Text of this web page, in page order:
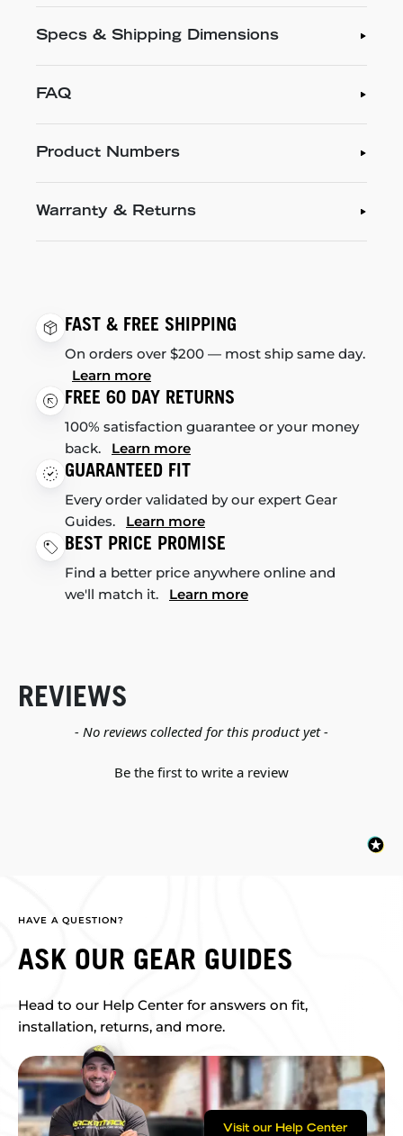
Specs & Shipping Dimensions
FAQ
Product Numbers
Warranty & Returns
FAST & FREE SHIPPING
On orders over $200 — most ship same day.
Learn more
FREE 60 DAY RETURNS
100% satisfaction guarantee or your money
back. Learn more
GUARANTEED FIT
Every order validated by our expert Gear
Guides. Learn more
BEST PRICE PROMISE
Find a better price anywhere online and
we'll match it. Learn more
REVIEWS
- No reviews collected for this product yet -
Be the first to write a review
New content loaded
HAVE A QUESTION?
ASK OUR GEAR GUIDES
Head to our Help Center for answers on fit,
installation, returns, and more.
Visit our Help Center